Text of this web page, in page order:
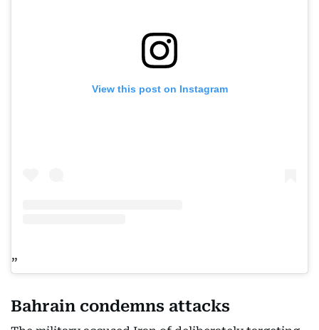
View this post on Instagram
Bahrain condemns attacks